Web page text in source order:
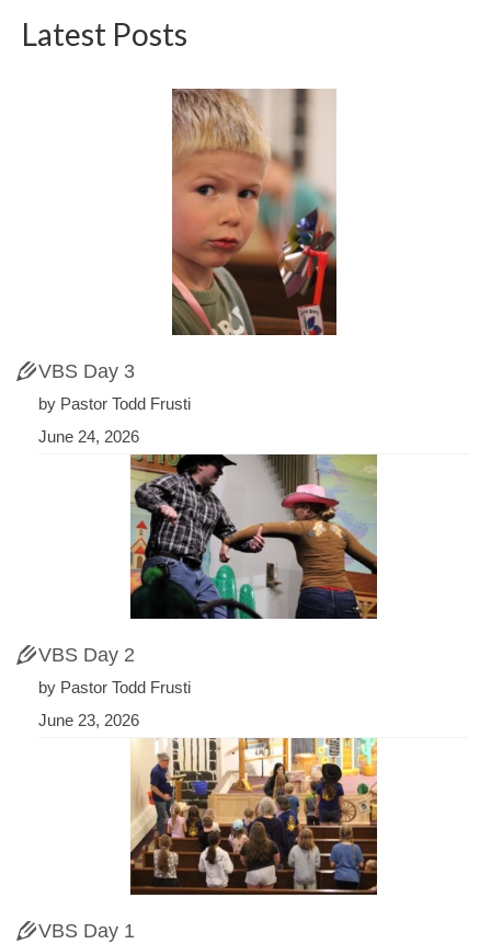
Latest Posts
VBS Day 3
by Pastor Todd Frusti
June 24, 2026
VBS Day 2
by Pastor Todd Frusti
June 23, 2026
VBS Day 1